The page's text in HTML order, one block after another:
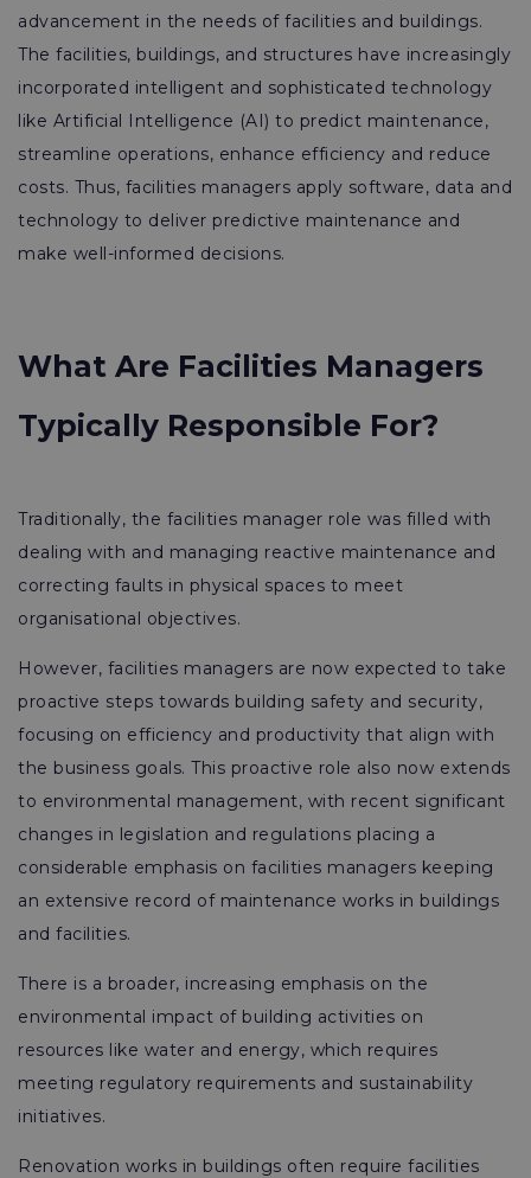
advancement in the needs of facilities and buildings.
The facilities, buildings, and structures have increasingly
incorporated intelligent and sophisticated technology
like Artificial Intelligence (AI) to predict maintenance,
streamline operations, enhance efficiency and reduce
costs. Thus, facilities managers apply software, data and
technology to deliver predictive maintenance and
make well-informed decisions.
What Are Facilities Managers
Typically Responsible For?
Traditionally, the facilities manager role was filled with
dealing with and managing reactive maintenance and
correcting faults in physical spaces to meet
organisational objectives.
However, facilities managers are now expected to take
proactive steps towards building safety and security,
focusing on efficiency and productivity that align with
the business goals. This proactive role also now extends
to environmental management, with recent significant
changes in legislation and regulations placing a
considerable emphasis on facilities managers keeping
an extensive record of maintenance works in buildings
and facilities.
There is a broader, increasing emphasis on the
environmental impact of building activities on
resources like water and energy, which requires
meeting regulatory requirements and sustainability
initiatives.
Renovation works in buildings often require facilities